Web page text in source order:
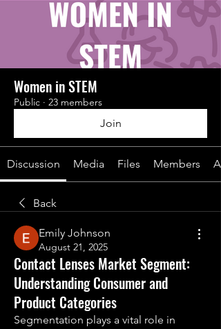
Women in STEM
Public · 23 members
Join
Discussion Media Files Members
Back
Emily Johnson
August 21, 2025
Contact Lenses Market Segment:
Understanding Consumer and
Product Categories
Segmentation plays a vital role in